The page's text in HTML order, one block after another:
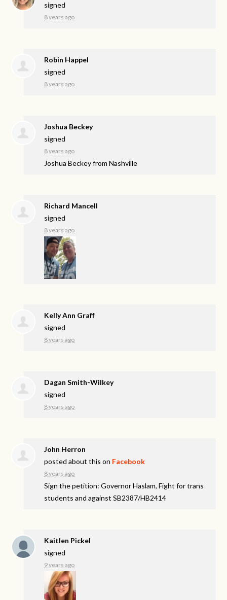
signed
8 years ago
Robin Happel
signed
8 years ago
Joshua Beckey
signed
8 years ago
Joshua Beckey from Nashville
Richard Mancell
signed
8 years ago
Kelly Ann Graff
signed
8 years ago
Dagan Smith-Wilkey
signed
8 years ago
John Herron
posted about this on Facebook
8 years ago
Sign the petition: Governor Haslam, Fight for trans
students and against SB2387/HB2414
Kaitlen Pickel
signed
9 years ago